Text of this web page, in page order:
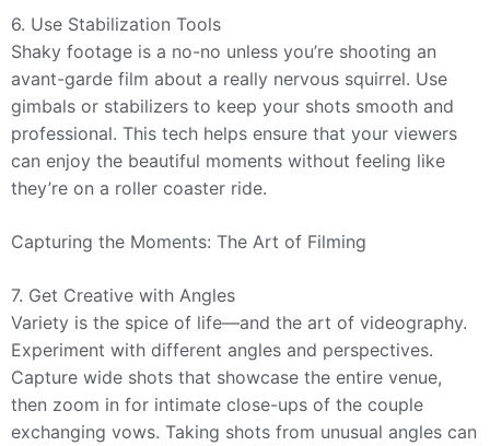
6. Use Stabilization Tools
Shaky footage is a no-no unless you’re shooting an
avant-garde film about a really nervous squirrel. Use
gimbals or stabilizers to keep your shots smooth and
professional. This tech helps ensure that your viewers
can enjoy the beautiful moments without feeling like
they’re on a roller coaster ride.
Capturing the Moments: The Art of Filming
7. Get Creative with Angles
Variety is the spice of life—and the art of videography.
Experiment with different angles and perspectives.
Capture wide shots that showcase the entire venue,
then zoom in for intimate close-ups of the couple
exchanging vows. Taking shots from unusual angles can